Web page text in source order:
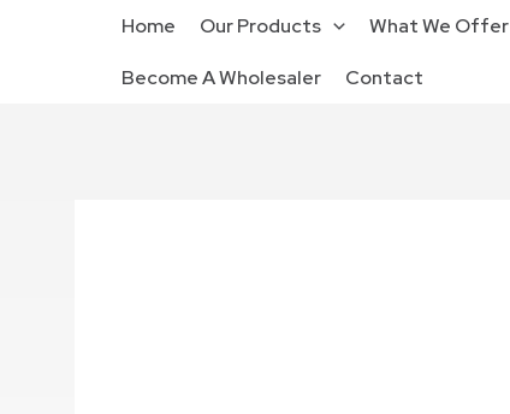
Home Our Products What We Offer
Become A Wholesaler Contact